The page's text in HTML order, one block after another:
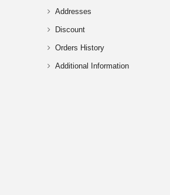
Addresses
Discount
Orders History
Additional Information